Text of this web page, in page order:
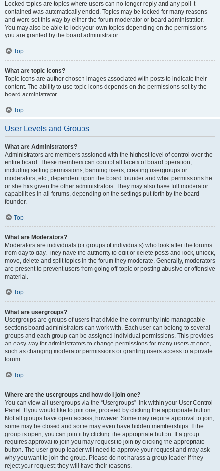
Locked topics are topics where users can no longer reply and any poll it
contained was automatically ended. Topics may be locked for many reasons
and were set this way by either the forum moderator or board administrator.
You may also be able to lock your own topics depending on the permissions
you are granted by the board administrator.
Top
What are topic icons?
Topic icons are author chosen images associated with posts to indicate their
content. The ability to use topic icons depends on the permissions set by the
board administrator.
Top
User Levels and Groups
What are Administrators?
Administrators are members assigned with the highest level of control over the
entire board. These members can control all facets of board operation,
including setting permissions, banning users, creating usergroups or
moderators, etc., dependent upon the board founder and what permissions he
or she has given the other administrators. They may also have full moderator
capabilities in all forums, depending on the settings put forth by the board
founder.
Top
What are Moderators?
Moderators are individuals (or groups of individuals) who look after the forums
from day to day. They have the authority to edit or delete posts and lock, unlock,
move, delete and split topics in the forum they moderate. Generally, moderators
are present to prevent users from going off-topic or posting abusive or offensive
material.
Top
What are usergroups?
Usergroups are groups of users that divide the community into manageable
sections board administrators can work with. Each user can belong to several
groups and each group can be assigned individual permissions. This provides
an easy way for administrators to change permissions for many users at once,
such as changing moderator permissions or granting users access to a private
forum.
Top
Where are the usergroups and how do I join one?
You can view all usergroups via the “Usergroups” link within your User Control
Panel. If you would like to join one, proceed by clicking the appropriate button.
Not all groups have open access, however. Some may require approval to join,
some may be closed and some may even have hidden memberships. If the
group is open, you can join it by clicking the appropriate button. If a group
requires approval to join you may request to join by clicking the appropriate
button. The user group leader will need to approve your request and may ask
why you want to join the group. Please do not harass a group leader if they
reject your request; they will have their reasons.